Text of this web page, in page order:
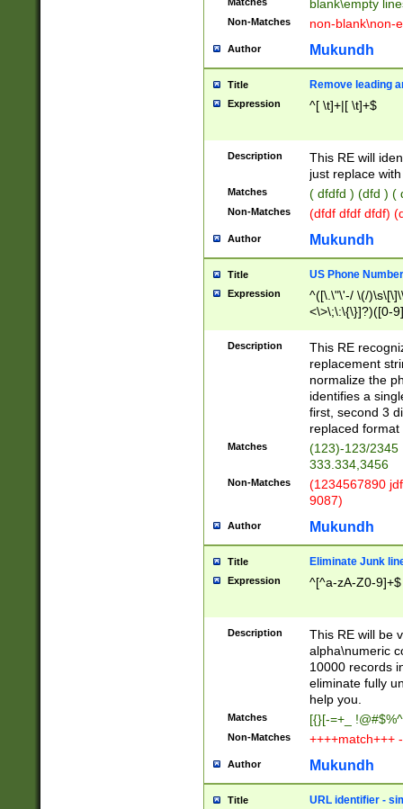
blank\empty
Non-Matches non-blank\non-
Author Mukundh
Title Remove leading
Expression ^[ \t]+|[ \t]+$
Description
This RE will
just replace
Matches ( dfdfd ) (dfd ) (
Non-Matches (dfdf dfdf dfdf)
Author Mukundh
Title US Phone
Expression
^([\.\"\'-/ \(/
<\>\;\:\{\}]?)([0-
Description
This RE
replacement
normalize the
identifies a
first, second 3
replaced
Matches
(123)-123/2345
333.334,3456
Non-Matches
(1234567890
9087)
Author Mukundh
Title Eliminate Junk
Expression ^[^a-zA-Z0-9]+$
Description
This RE will be
alpha\numeric
10000 records
eliminate fully
help you.
Matches [{}[-=+_
Non-Matches ++++match+++
Author Mukundh
Title URL identifier -